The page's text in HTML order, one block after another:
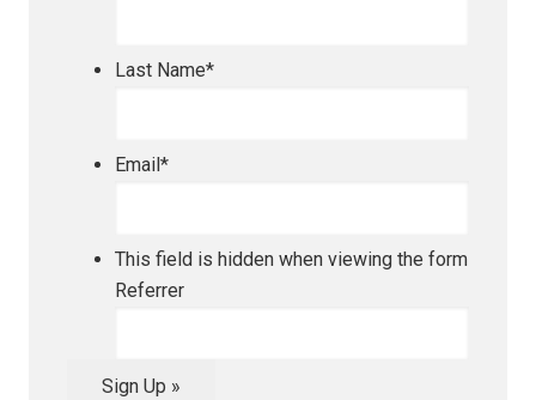
Last Name*
Email*
This field is hidden when viewing the form
Referrer
Sign Up »